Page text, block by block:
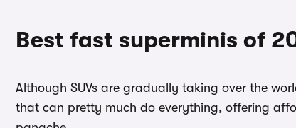
Best fast superminis of
Although SUVs are gradually taking over the
that can pretty much do everything, offering